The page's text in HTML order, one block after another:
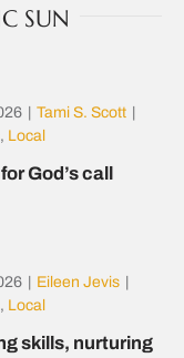
SUN
Tami S. Scott
, Local
God’s call
Eileen Jevis
, Local
skills, nurturing